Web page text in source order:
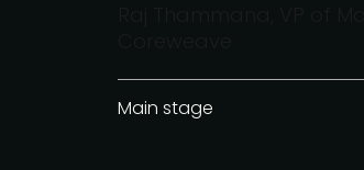
Main stage